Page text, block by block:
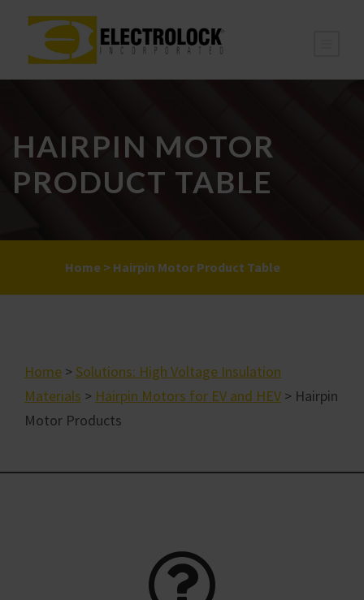
HAIRPIN MOTOR
PRODUCT TABLE
Home > Hairpin Motor Product Table
Home > Solutions: High Voltage Insulation
Materials > Hairpin Motors for EV and HEV > Hairpin
Motor Products